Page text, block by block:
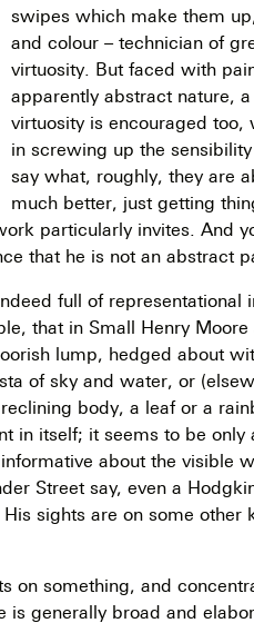
swipes which make them
and colour – technician of
virtuosity. But faced with
apparently abstract nature,
virtuosity is encouraged too,
in screwing up the
say what, roughly, they are
much better, just getting
particularly invites. And
that he is not an abstract
full of representational
that in Small Henry
lump, hedged about
of sky and water, or
body, a leaf or a
in itself; it seems to be only
about the visible
Street say, even a
sights are on some other
on something, and
is generally broad and